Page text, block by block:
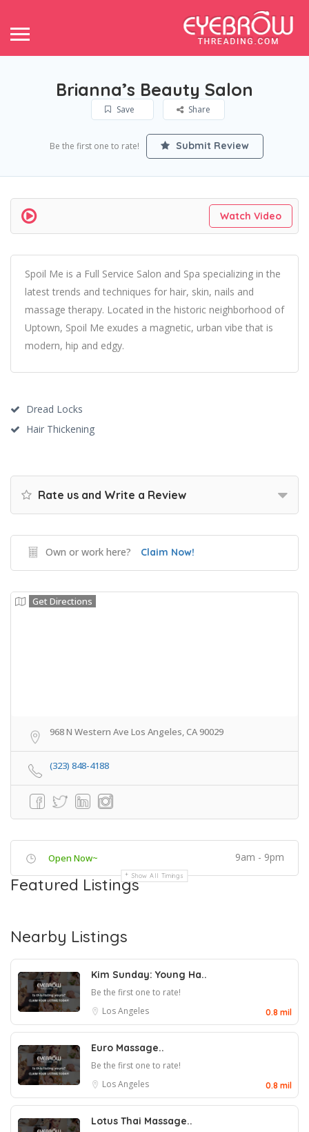
Brianna’s Beauty Salon
Save Share
Be the first one to rate! Submit Review
Watch Video
Spoil Me is a Full Service Salon and Spa specializing in the
latest trends and techniques for hair, skin, nails and
massage therapy. Located in the historic neighborhood of
Uptown, Spoil Me exudes a magnetic, urban vibe that is
modern, hip and edgy.
Dread Locks
Hair Thickening
Rate us and Write a Review
Own or work here? Claim Now!
Get Directions
968 N Western Ave Los Angeles, CA 90029
(323) 848-4188
Open Now~ 9am - 9pm
Show All Timings
Featured Listings
Nearby Listings
Kim Sunday: Young Ha..
Be the first one to rate!
Los Angeles
0.8 mil
Euro Massage..
Be the first one to rate!
Los Angeles
0.8 mil
Lotus Thai Massage..